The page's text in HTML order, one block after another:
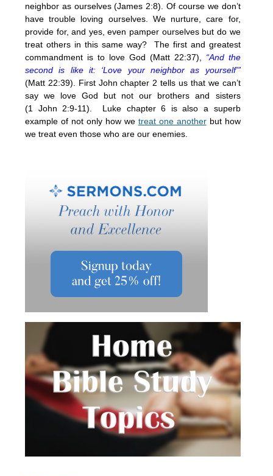
neighbor as ourselves (James 2:8). Of course we don’t
have trouble loving ourselves. We nurture, care for,
provide for, and yes, even pamper ourselves but do we
treat others in this same way? The first and greatest
commandment is to love God (Matt 22:37), “And the
second is like it: ‘Love your neighbor as yourself'”
(Matt 22:39). First John chapter 2 tells us that we can’t
say we love God but not our brothers and sisters
(1 John 2:9-11). Luke chapter 6 is also a superb
example of not only how we treat one anotherbut how
we treat even those who are our enemies.